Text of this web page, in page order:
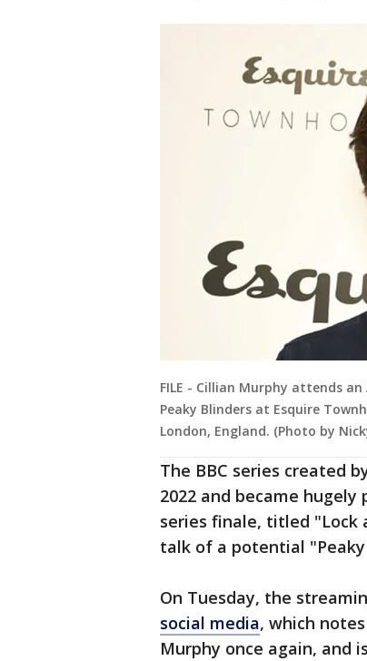
FILE - Cillian Murphy attends
Peaky Blinders at Esquire
London, England. (Photo by
The BBC series created
2022 and became
series finale, titled "Lock
talk of a potential
On Tuesday, the
social media, which
Murphy once again, and